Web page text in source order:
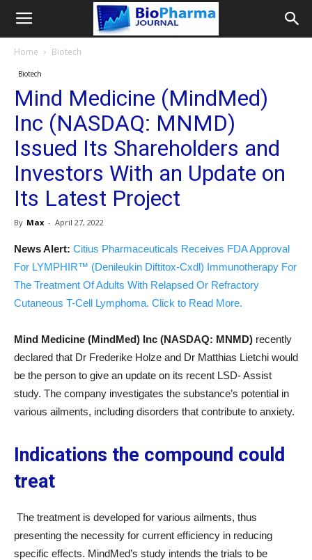
Home Biotech
Biotech
Mind Medicine (MindMed)
Inc (NASDAQ: MNMD)
Issued Its Shareholders and
Investors With an Update on
Its Latest Project
By Max - April 27, 2022
News Alert: Citius Pharmaceuticals Receives FDA Approval
For LYMPHIR™ (Denileukin Diftitox-Cxdl) Immunotherapy For
The Treatment Of Adults With Relapsed Or Refractory
Cutaneous T-Cell Lymphoma. Click to Read More.
Mind Medicine (MindMed) Inc (NASDAQ: MNMD) recently
declared that Dr Frederike Holze and Dr Matthias Lietchi would
be the person to give an update on its recent LSD- Assist
study. The company investigates the substance’s potential in
various ailments, including disorders that contribute to anxiety.
Indications the compound could
treat
The treatment is developed for various ailments, thus
presenting the necessity for current efficiency in reducing
specific effects. MindMed’s study intends the trials to be